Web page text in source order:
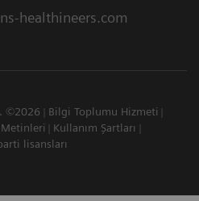
healthineers.com
©2026
Bilgi Toplumu Hizmeti
Kullanım Şartları
lisansları